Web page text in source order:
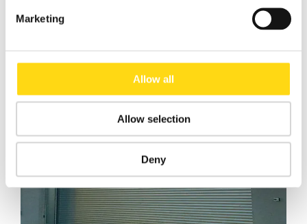
Marketing
Allow all
Allow selection
Deny
General Catalogue